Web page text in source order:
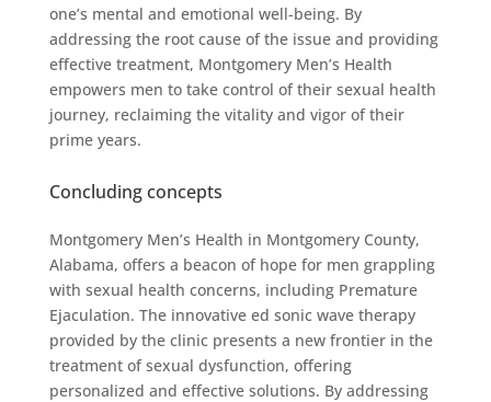
one’s mental and emotional well-being. By
addressing the root cause of the issue and providing
effective treatment, Montgomery Men’s Health
empowers men to take control of their sexual health
journey, reclaiming the vitality and vigor of their
prime years.
Concluding concepts
Montgomery Men’s Health in Montgomery County,
Alabama, offers a beacon of hope for men grappling
with sexual health concerns, including Premature
Ejaculation. The innovative ed sonic wave therapy
provided by the clinic presents a new frontier in the
treatment of sexual dysfunction, offering
personalized and effective solutions. By addressing